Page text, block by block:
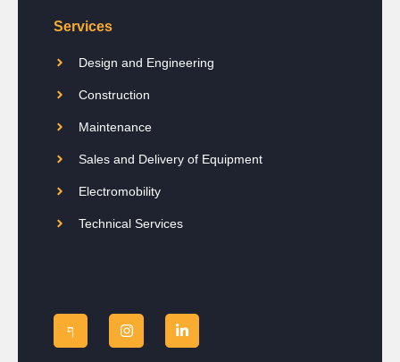
Services
Design and Engineering
Construction
Maintenance
Sales and Delivery of Equipment
Electromobility
Technical Services